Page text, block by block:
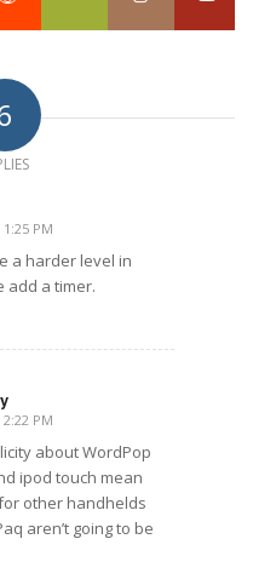
PM
a harder level in
add a timer.
PM
about WordPop
ipod touch mean
other handhelds
aren’t going to be